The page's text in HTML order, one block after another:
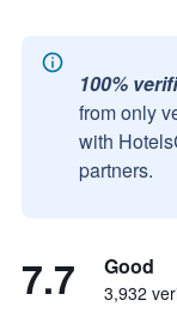
100%
from only
with
partners.
7.7 Good
3,932